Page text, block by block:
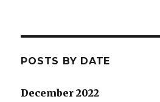
POSTS BY DATE
December 2022